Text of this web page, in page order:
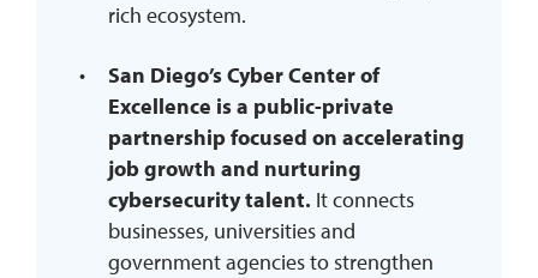
rich ecosystem.
San Diego’s Cyber Center of
Excellence is a public-private
partnership focused on accelerating
job growth and nurturing
cybersecurity talent. It connects
businesses, universities and
government agencies to strengthen